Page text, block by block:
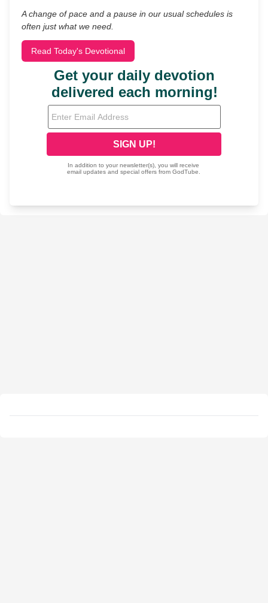
A change of pace and a pause in our usual schedules is
often just what we need.
Read Today's Devotional